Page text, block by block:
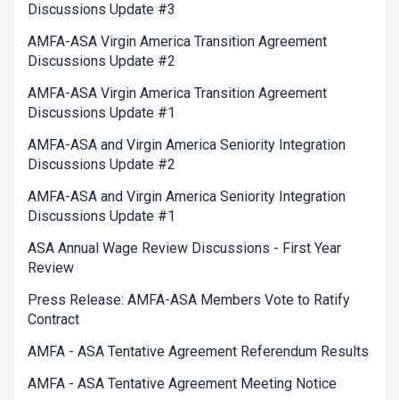
Discussions Update #3
AMFA-ASA Virgin America Transition Agreement
Discussions Update #2
AMFA-ASA Virgin America Transition Agreement
Discussions Update #1
AMFA-ASA and Virgin America Seniority Integration
Discussions Update #2
AMFA-ASA and Virgin America Seniority Integration
Discussions Update #1
ASA Annual Wage Review Discussions - First Year
Review
Press Release: AMFA-ASA Members Vote to Ratify
Contract
AMFA - ASA Tentative Agreement Referendum Results
AMFA - ASA Tentative Agreement Meeting Notice